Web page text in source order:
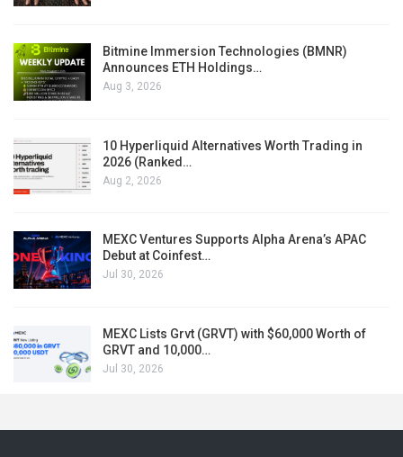
Bitmine Immersion Technologies (BMNR)
Announces ETH Holdings…
Aug 3, 2026
10 Hyperliquid Alternatives Worth Trading in
2026 (Ranked…
Aug 2, 2026
MEXC Ventures Supports Alpha Arena’s APAC
Debut at Coinfest…
Jul 30, 2026
MEXC Lists Grvt (GRVT) with $60,000 Worth of
GRVT and 10,000…
Jul 30, 2026